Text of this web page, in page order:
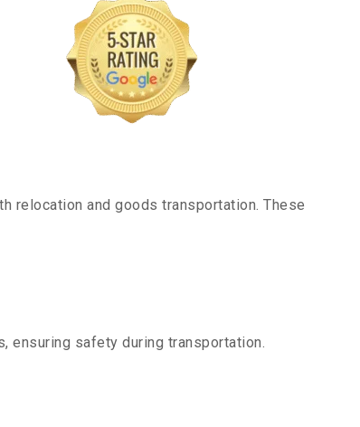
relocation and goods transportation. These
ensuring safety during transportation.